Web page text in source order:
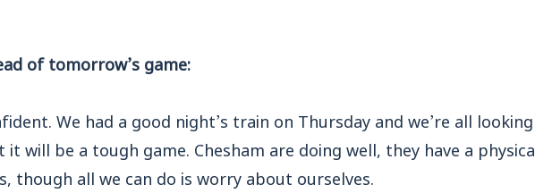
of tomorrow’s game:
We had a good night’s train on Thursday and we’re all looking
will be a tough game. Chesham are doing well, they have a
though all we can do is worry about ourselves.